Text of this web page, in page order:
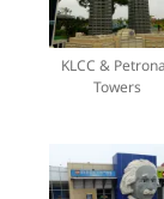
KLCC &
Towers